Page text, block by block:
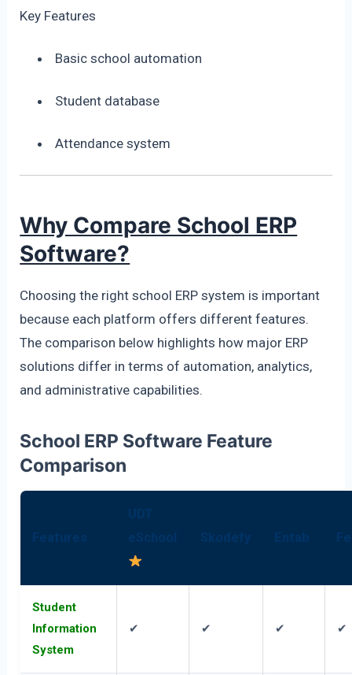
Key Features
Basic school automation
Student database
Attendance system
Why Compare School ERP
Software?
Choosing the right school ERP system is important
because each platform offers different features.
The comparison below highlights how major ERP
solutions differ in terms of automation, analytics,
and administrative capabilities.
School ERP Software Feature
Comparison
Features
UDT
eSchool
Skodefy Entab
Student
Information
System
✔ ✔ ✔ ✔